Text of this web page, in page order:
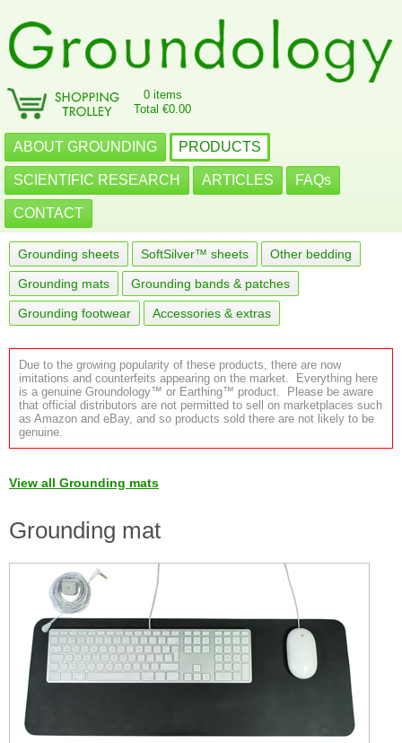
0 items
Total €0.00
ABOUT GROUNDING PRODUCTS
SCIENTIFIC RESEARCH ARTICLES FAQs
CONTACT
Grounding sheets SoftSilver™ sheets Other bedding
Grounding mats Grounding bands & patches
Grounding footwear Accessories & extras
Due to the growing popularity of these products, there are now
imitations and counterfeits appearing on the market. Everything here
is a genuine Groundology™ or Earthing™ product. Please be aware
that official distributors are not permitted to sell on marketplaces such
as Amazon and eBay, and so products sold there are not likely to be
genuine.
View all Grounding mats
Grounding mat